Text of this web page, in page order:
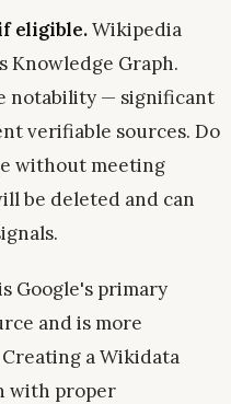
eligible.Wikipedia
Knowledge Graph.
notability — significant
verifiable sources. Do
without meeting
be deleted and can
Google's primary
and is more
a Wikidata
with proper